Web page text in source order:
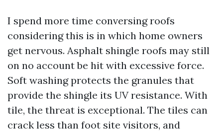
I spend more time conversing roofs
considering this is in which home owners
get nervous. Asphalt shingle roofs may still
on no account be hit with excessive force.
Soft washing protects the granules that
provide the shingle its UV resistance. With
tile, the threat is exceptional. The tiles can
crack less than foot site visitors, and